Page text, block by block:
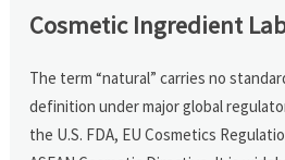
Cosmetic Ingredient
The term “natural” carries no
definition under major global
the U.S. FDA, EU Cosmetics